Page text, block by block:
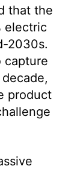
that the
electric
2030s.
capture
product